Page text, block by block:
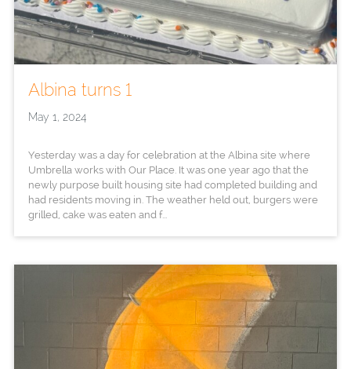
Albina turns 1
May 1, 2024
Yesterday was a day for celebration at the Albina site where
Umbrella works with Our Place. It was one year ago that the
newly purpose built housing site had completed building and
had residents moving in. The weather held out, burgers were
grilled, cake was eaten and f...